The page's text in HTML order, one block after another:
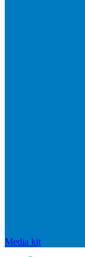
Media kit